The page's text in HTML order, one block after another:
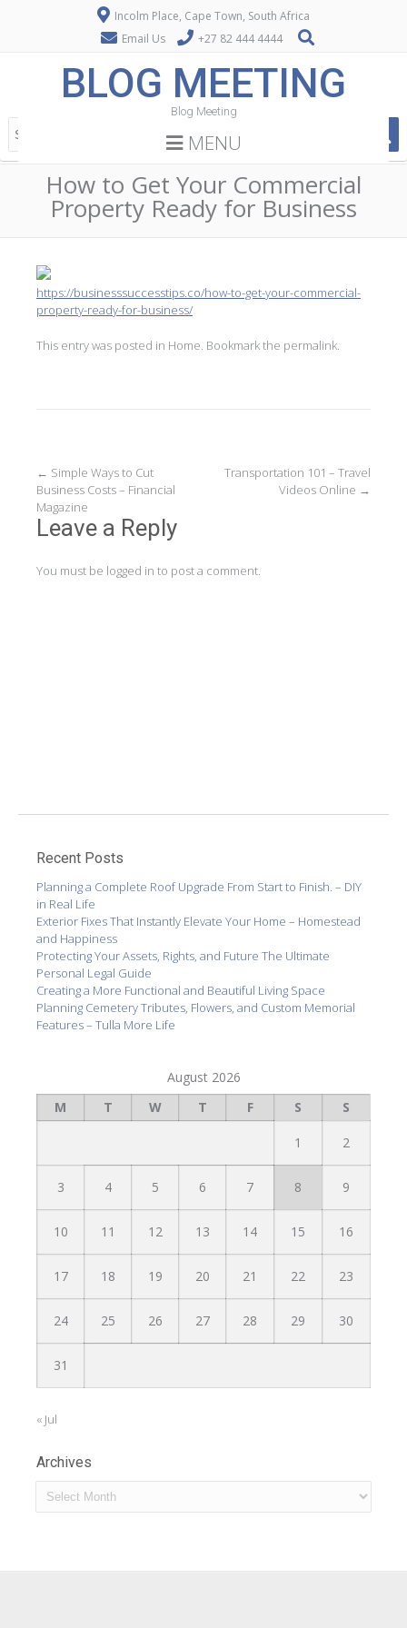
Incolm Place, Cape Town, South Africa
Email Us
+27 82 444 4444
BLOG MEETING
Blog Meeting
MENU
How to Get Your Commercial
Property Ready for Business
https://businesssuccesstips.co/how-to-get-your-commercial-
property-ready-for-business/
This entry was posted in Home . Bookmark the permalink
Post
navigation
← Simple Ways to Cut
Business Costs – Financial
Magazine
Transportation 101 – Travel
Videos Online →
Leave a Reply
You must be logged in to post a comment.
Recent Posts
Planning a Complete Roof Upgrade From Start to Finish. – DIY
in Real Life
Exterior Fixes That Instantly Elevate Your Home – Homestead
and Happiness
Protecting Your Assets, Rights, and Future The Ultimate
Personal Legal Guide
Creating a More Functional and Beautiful Living Space
Planning Cemetery Tributes, Flowers, and Custom Memorial
Features – Tulla More Life
August 2026
M
T W T F S S
1 2
3 4 5 6 7 8 9
10 11 12 13 14 15 16
17 18 19 20 21 22 23
24 25 26 27 28 29 30
31
« Jul
Archives
Archives